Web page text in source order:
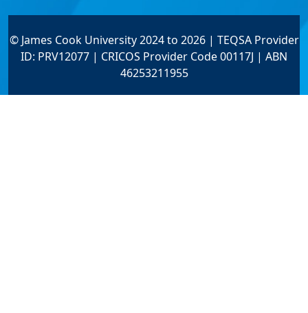
© James Cook University 2024 to 2026 | TEQSA Provider
ID: PRV12077 | CRICOS Provider Code 00117J | ABN
46253211955